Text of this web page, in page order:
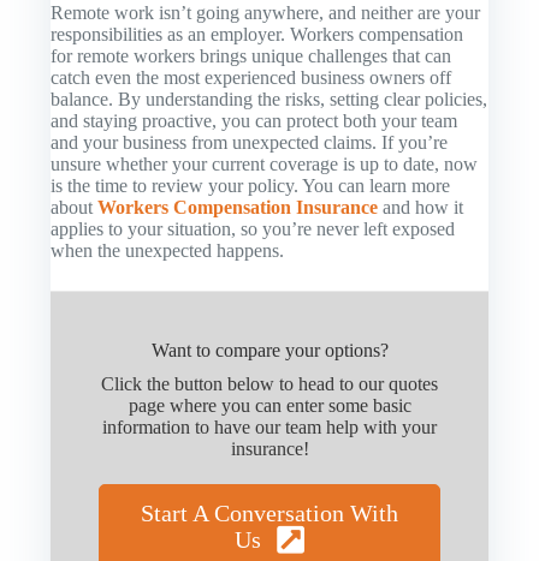
Remote work isn’t going anywhere, and neither are your
responsibilities as an employer. Workers compensation
for remote workers brings unique challenges that can
catch even the most experienced business owners off
balance. By understanding the risks, setting clear policies,
and staying proactive, you can protect both your team
and your business from unexpected claims. If you’re
unsure whether your current coverage is up to date, now
is the time to review your policy. You can learn more
about Workers Compensation Insurance and how it
applies to your situation, so you’re never left exposed
when the unexpected happens.
Want to compare your options?
Click the button below to head to our quotes
page where you can enter some basic
information to have our team help with your
insurance!
Start A Conversation With
Us